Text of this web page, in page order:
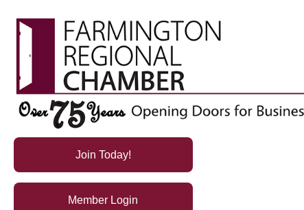
Join Today!
Member Login